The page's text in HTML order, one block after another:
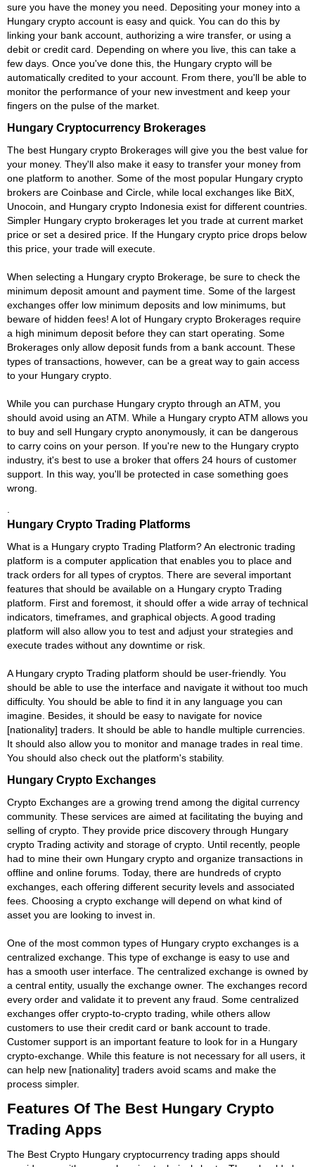
sure you have the money you need. Depositing your money into a
Hungary crypto account is easy and quick. You can do this by
linking your bank account, authorizing a wire transfer, or using a
debit or credit card. Depending on where you live, this can take a
few days. Once you've done this, the Hungary crypto will be
automatically credited to your account. From there, you'll be able to
monitor the performance of your new investment and keep your
fingers on the pulse of the market.
Hungary Cryptocurrency Brokerages
The best Hungary crypto Brokerages will give you the best value for
your money. They'll also make it easy to transfer your money from
one platform to another. Some of the most popular Hungary crypto
brokers are Coinbase and Circle, while local exchanges like BitX,
Unocoin, and Hungary crypto Indonesia exist for different countries.
Simpler Hungary crypto brokerages let you trade at current market
price or set a desired price. If the Hungary crypto price drops below
this price, your trade will execute.
When selecting a Hungary crypto Brokerage, be sure to check the
minimum deposit amount and payment time. Some of the largest
exchanges offer low minimum deposits and low minimums, but
beware of hidden fees! A lot of Hungary crypto Brokerages require
a high minimum deposit before they can start operating. Some
Brokerages only allow deposit funds from a bank account. These
types of transactions, however, can be a great way to gain access
to your Hungary crypto.
While you can purchase Hungary crypto through an ATM, you
should avoid using an ATM. While a Hungary crypto ATM allows you
to buy and sell Hungary crypto anonymously, it can be dangerous
to carry coins on your person. If you're new to the Hungary crypto
industry, it's best to use a broker that offers 24 hours of customer
support. In this way, you'll be protected in case something goes
wrong.
Hungary Crypto Trading Platforms
What is a Hungary crypto Trading Platform? An electronic trading
platform is a computer application that enables you to place and
track orders for all types of cryptos. There are several important
features that should be available on a Hungary crypto Trading
platform. First and foremost, it should offer a wide array of technical
indicators, timeframes, and graphical objects. A good trading
platform will also allow you to test and adjust your strategies and
execute trades without any downtime or risk.
A Hungary crypto Trading platform should be user-friendly. You
should be able to use the interface and navigate it without too much
difficulty. You should be able to find it in any language you can
imagine. Besides, it should be easy to navigate for novice
[nationality] traders. It should be able to handle multiple currencies.
It should also allow you to monitor and manage trades in real time.
You should also check out the platform's stability.
Hungary Crypto Exchanges
Crypto Exchanges are a growing trend among the digital currency
community. These services are aimed at facilitating the buying and
selling of crypto. They provide price discovery through Hungary
crypto Trading activity and storage of crypto. Until recently, people
had to mine their own Hungary crypto and organize transactions in
offline and online forums. Today, there are hundreds of crypto
exchanges, each offering different security levels and associated
fees. Choosing a crypto exchange will depend on what kind of
asset you are looking to invest in.
One of the most common types of Hungary crypto exchanges is a
centralized exchange. This type of exchange is easy to use and
has a smooth user interface. The centralized exchange is owned by
a central entity, usually the exchange owner. The exchanges record
every order and validate it to prevent any fraud. Some centralized
exchanges offer crypto-to-crypto trading, while others allow
customers to use their credit card or bank account to trade.
Customer support is an important feature to look for in a Hungary
crypto-exchange. While this feature is not necessary for all users, it
can help new [nationality] traders avoid scams and make the
process simpler.
Features Of The Best Hungary Crypto
Trading Apps
The Best Crypto Hungary cryptocurrency trading apps should